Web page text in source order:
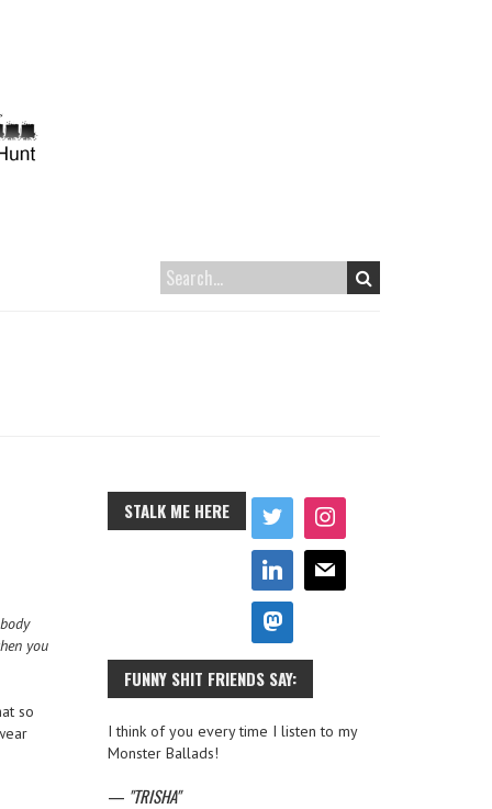
you
so
STALK ME HERE
FUNNY SHIT FRIENDS SAY:
I think of you every time I listen to my
Monster Ballads!
— TRISHA